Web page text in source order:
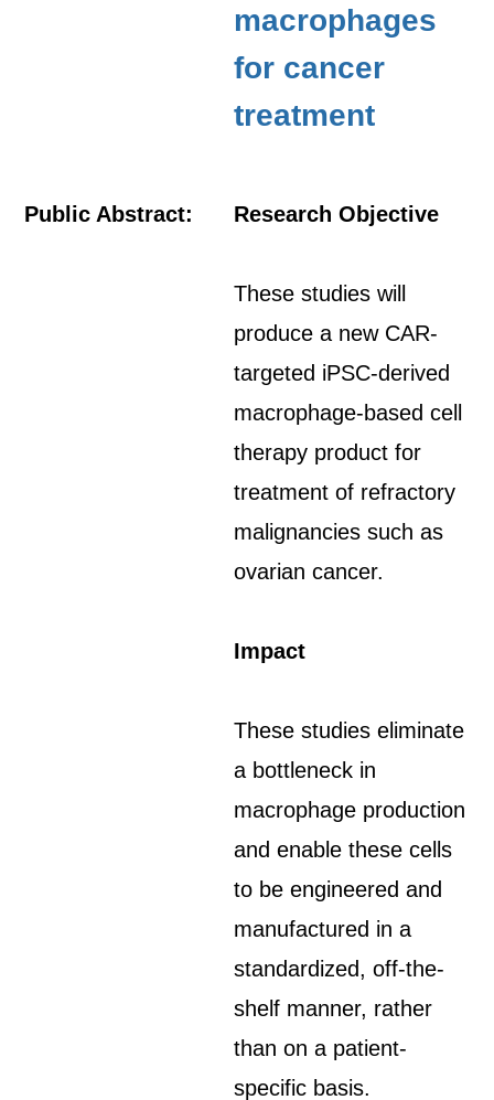
macrophages
for cancer
treatment
Public Abstract: Research Objective
These studies will
produce a new CAR-
targeted iPSC-derived
macrophage-based cell
therapy product for
treatment of refractory
malignancies such as
ovarian cancer.
Impact
These studies eliminate
a bottleneck in
macrophage production
and enable these cells
to be engineered and
manufactured in a
standardized, off-the-
shelf manner, rather
than on a patient-
specific basis.